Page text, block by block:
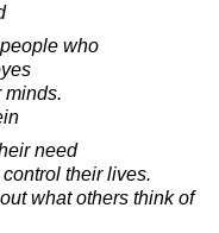
who
minds.
need
their lives.
what others think of